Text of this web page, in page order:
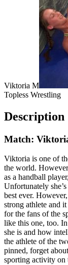
Viktoria M
Topless Wrestling
Description
Match:
Viktoria is one of
the world.
as a handball
Unfortunately
best ever.
strong athlete and
for the fans of the
like this one, too.
she is and how
the athlete of the
pinned, forget
sporting activity on